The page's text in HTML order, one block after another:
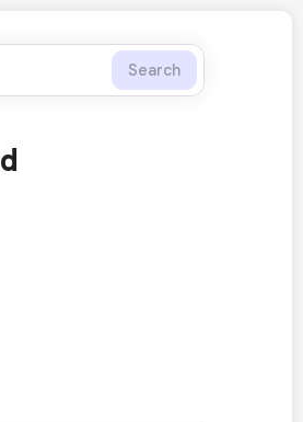
Search